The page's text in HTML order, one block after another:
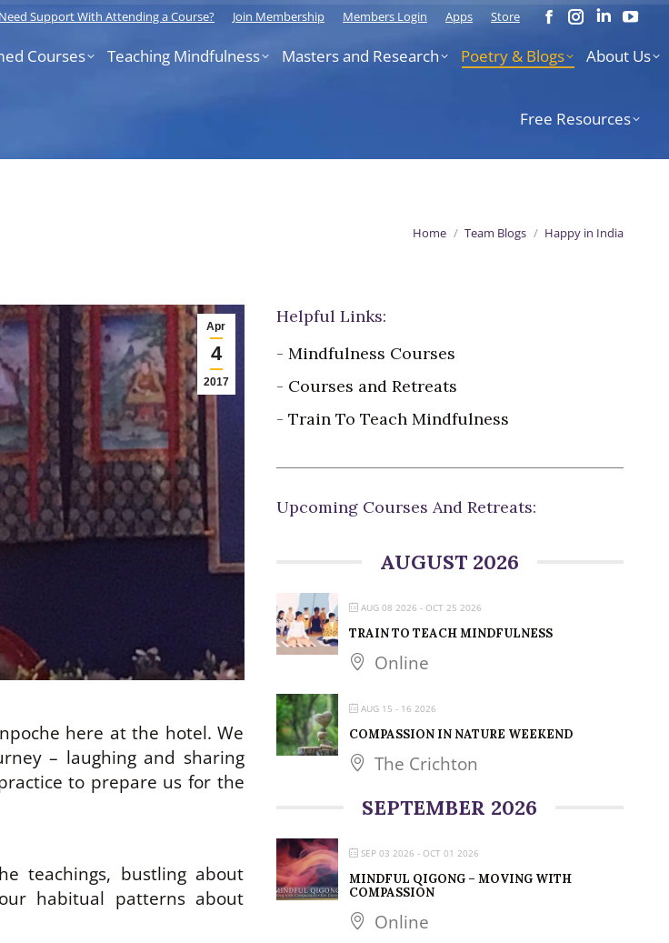
Support With Attending a Course? Join Membership Members Login Apps Store
Facebook
page
opens
new
Instagram
page
opens
new
page
opens
new
page
new
Courses Teaching Mindfulness Masters and Research Poetry & Blogs About Us
Free Resources
You are here:
Home Team Blogs Happy in India
Apr
4
2017
here at the hotel. We
– laughing and sharing
to prepare us for the
teachings, bustling about
habitual patterns about
Helpful Links:
- Mindfulness Courses
- Courses and Retreats
- Train To Teach Mindfulness
Upcoming Courses And Retreats:
AUGUST 2026
AUG 08 2026 - OCT 25 2026
TRAIN TO TEACH MINDFULNESS
Online
AUG 15 - 16 2026
COMPASSION IN NATURE WEEKEND
The Crichton
SEPTEMBER 2026
SEP 03 2026 - OCT 01 2026
MINDFUL QIGONG – MOVING WITH
COMPASSION
Online